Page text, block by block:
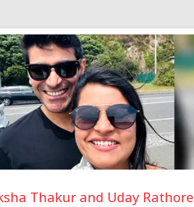
Thakur and Uday Rathore